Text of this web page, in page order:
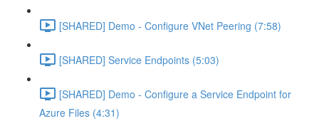
[SHARED] Demo - Configure VNet Peering (7:58)
[SHARED] Service Endpoints (5:03)
[SHARED] Demo - Configure a Service Endpoint for
Azure Files (4:31)